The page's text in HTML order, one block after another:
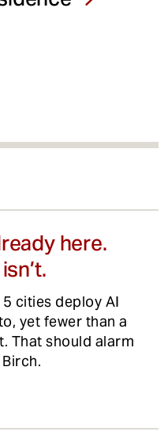
here.
cities deploy AI
yet fewer than a
That should alarm